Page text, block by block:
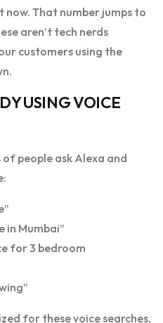
now. That number jumps to
aren’t tech nerds
customers using the
USING VOICE
people ask Alexa and
in Mumbai”
for 3 bedroom
for these voice searches,